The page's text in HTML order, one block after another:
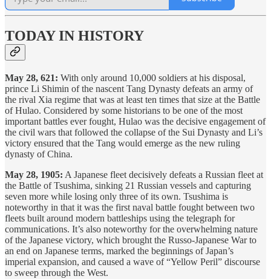
TODAY IN HISTORY
May 28, 621: With only around 10,000 soldiers at his disposal,
prince Li Shimin of the nascent Tang Dynasty defeats an army of
the rival Xia regime that was at least ten times that size at the Battle
of Hulao. Considered by some historians to be one of the most
important battles ever fought, Hulao was the decisive engagement of
the civil wars that followed the collapse of the Sui Dynasty and Li’s
victory ensured that the Tang would emerge as the new ruling
dynasty of China.
May 28, 1905: A Japanese fleet decisively defeats a Russian fleet at
the Battle of Tsushima, sinking 21 Russian vessels and capturing
seven more while losing only three of its own. Tsushima is
noteworthy in that it was the first naval battle fought between two
fleets built around modern battleships using the telegraph for
communications. It’s also noteworthy for the overwhelming nature
of the Japanese victory, which brought the Russo-Japanese War to
an end on Japanese terms, marked the beginnings of Japan’s
imperial expansion, and caused a wave of “Yellow Peril” discourse
to sweep through the West.